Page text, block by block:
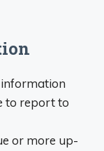
to report to
or more up-